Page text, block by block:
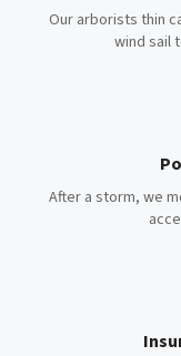
Our arborists thin
wind sail
After a storm, we